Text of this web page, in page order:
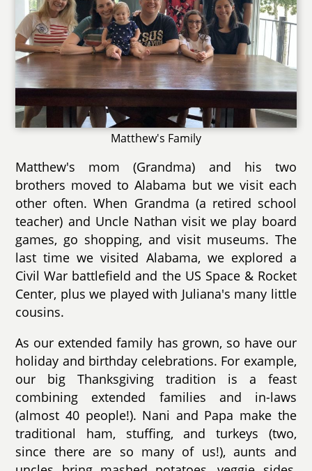
Matthew's Family
Matthew's mom (Grandma) and his two
brothers moved to Alabama but we visit each
other often. When Grandma (a retired school
teacher) and Uncle Nathan visit we play board
games, go shopping, and visit museums. The
last time we visited Alabama, we explored a
Civil War battlefield and the US Space & Rocket
Center, plus we played with Juliana's many little
cousins.
As our extended family has grown, so have our
holiday and birthday celebrations. For example,
our big Thanksgiving tradition is a feast
combining extended families and in-laws
(almost 40 people!). Nani and Papa make the
traditional ham, stuffing, and turkeys (two,
since there are so many of us!), aunts and